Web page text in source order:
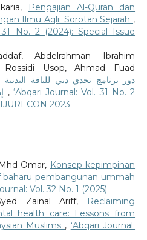
Pengajian Al-Quran dan
Ilmu Aqli: Sorotan Sejarah ,
31 No. 2 (2024): Special Issue
Abdelrahman Ibrahim
Usop, Ahmad Fuad
دور برنامج تحدي دبي للياقة
, ‘Abqari Journal: Vol. 31 No. 2
2023
Omar, Konsep kepimpinan
baharu pembangunan ummah
Vol. 32 No. 1 (2025)
Zainal Ariff,
Reclaiming
health care: Lessons from
Muslims , ‘Abqari Journal: